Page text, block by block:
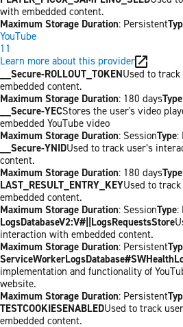
with embedded content.
Maximum Storage Duration: Persistent
YouTube
11
Learn more about this provider
__Secure-ROLLOUT_TOKENUsed to
embedded content.
Maximum Storage Duration: 180 daysType
__Secure-YECStores the user's video
embedded YouTube video
Maximum Storage Duration: SessionType:
__Secure-YNIDUsed to track user’s
content.
Maximum Storage Duration: 180 daysType
LAST_RESULT_ENTRY_KEYUsed to
embedded content.
Maximum Storage Duration: SessionType:
LogsDatabaseV2:V#||LogsRequestsStore
interaction with embedded content.
Maximum Storage Duration: Persistent
implementation and functionality of
website.
Maximum Storage Duration: Persistent
TESTCOOKIESENABLEDUsed to track
embedded content.